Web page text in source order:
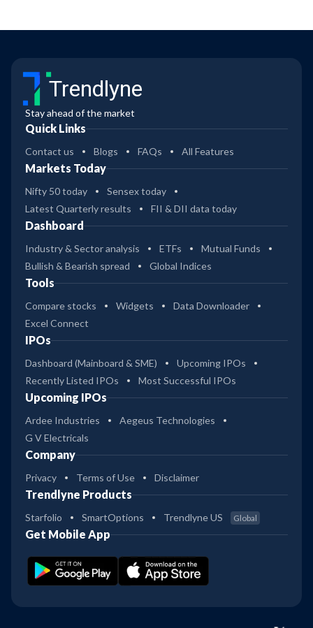
Trendlyne
Stay ahead of the market
Quick Links
Contact us Blogs FAQs All Features
Markets Today
Nifty 50 today
Sensex today
Latest Quarterly results
FII & DII data today
Dashboard
Industry & Sector analysis ETFs
Mutual Funds
Bullish & Bearish spread
Global Indices
Tools
Compare stocks Widgets
Data Downloader
Excel Connect
IPOs
Dashboard (Mainboard & SME)
Upcoming IPOs
Recently Listed IPOs
Most Successful IPOs
Upcoming IPOs
Ardee Industries
Aegeus Technologies
G V Electricals
Company
Privacy Terms of Use Disclaimer
Trendlyne Products
Starfolio SmartOptions Trendlyne US Global
Get Mobile App